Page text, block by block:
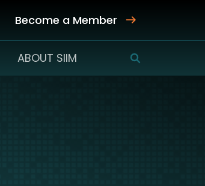
Become a Member
ABOUT SIIM SEARCH